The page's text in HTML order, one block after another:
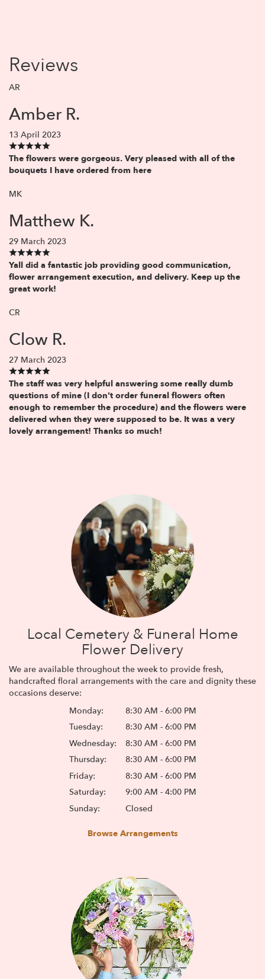
Reviews
AR
Amber R.
13 April 2023
The flowers were gorgeous. Very pleased with all of the
bouquets I have ordered from here
MK
Matthew K.
29 March 2023
Yall did a fantastic job providing good communication,
flower arrangement execution, and delivery. Keep up the
great work!
CR
Clow R.
27 March 2023
The staff was very helpful answering some really dumb
questions of mine (I don't order funeral flowers often
enough to remember the procedure) and the flowers were
delivered when they were supposed to be. It was a very
lovely arrangement! Thanks so much!
Local Cemetery & Funeral Home
Flower Delivery
We are available throughout the week to provide fresh,
handcrafted floral arrangements with the care and dignity these
occasions deserve:
Monday:
8:30 AM - 6:00 PM
Tuesday:
8:30 AM - 6:00 PM
Wednesday:
8:30 AM - 6:00 PM
Thursday:
8:30 AM - 6:00 PM
Friday:
8:30 AM - 6:00 PM
Saturday:
9:00 AM - 4:00 PM
Sunday:
Closed
Browse Arrangements